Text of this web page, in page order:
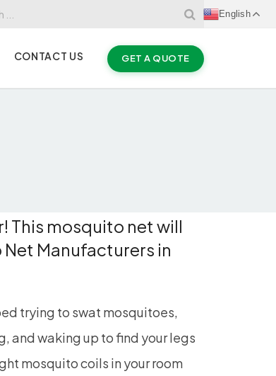
CONTACT US GET A QUOTE
This mosquito net will
Manufacturers in
trying to swat mosquitoes,
and waking up to find your legs
mosquito coils in your room
English